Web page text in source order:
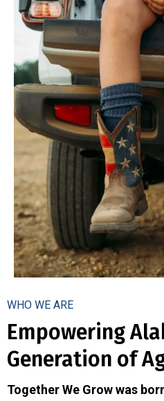
WHO WE ARE
Empowering
Generation of
Together We Grow was